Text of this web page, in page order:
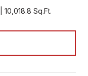
10,018.8 Sq.Ft.